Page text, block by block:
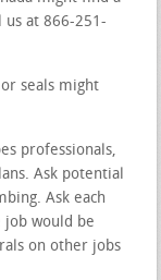
us at 866-251-
seals might
professionals,
Ask potential
Ask each
job would be
on other jobs